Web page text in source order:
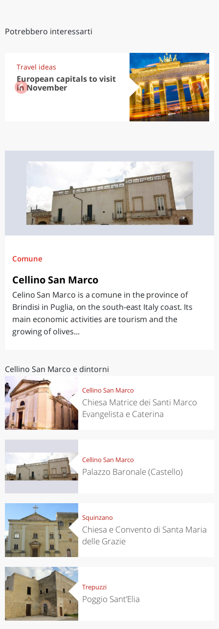
Potrebbero interessarti
Travel ideas
European capitals to visit
in November
Comune
Cellino San Marco
Celino San Marco is a comune in the province of
Brindisi in Puglia, on the south-east Italy coast. Its
main economic activities are tourism and the
growing of olives...
Cellino San Marco e dintorni
Cellino San Marco
Chiesa Matrice dei Santi Marco
Evangelista e Caterina
Cellino San Marco
Palazzo Baronale (Castello)
Squinzano
Chiesa e Convento di Santa Maria
delle Grazie
Trepuzzi
Poggio Sant’Elia